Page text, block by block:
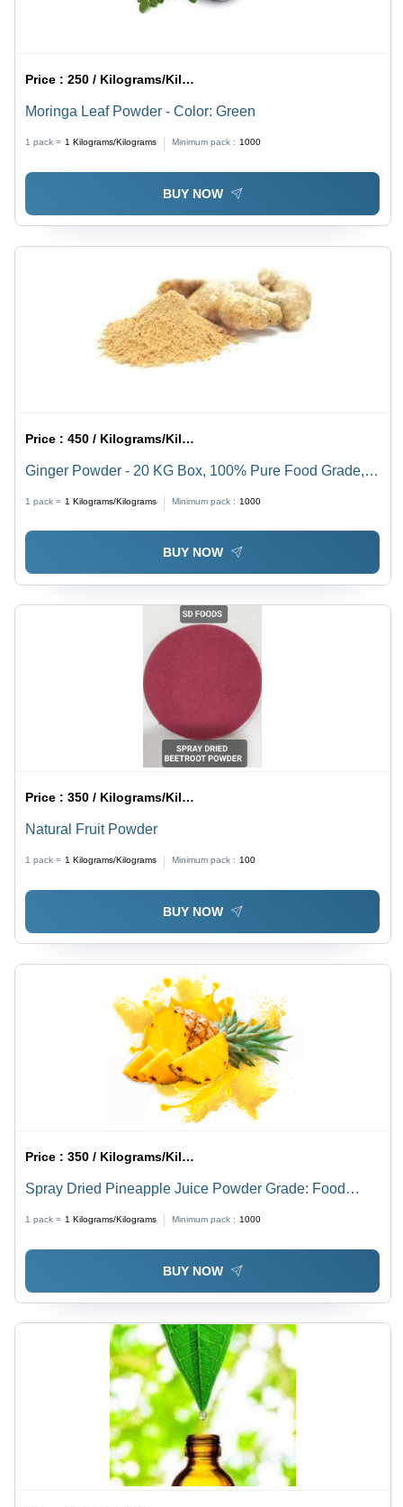
Price :250 / Kilograms/Kilograms
Moringa Leaf Powder - Color: Green
1 pack = 1 Kilograms/Kilograms Minimum pack : 1000
BUY NOW
Price :450 / Kilograms/Kilograms
Ginger Powder - 20 KG Box, 100% Pure Food Grade,
1 pack = 1 Kilograms/Kilograms Minimum pack : 1000
BUY NOW
Price :350 / Kilograms/Kilograms
Natural Fruit Powder
1 pack = 1 Kilograms/Kilograms Minimum pack : 100
BUY NOW
Price :350 / Kilograms/Kilograms
Spray Dried Pineapple Juice Powder Grade: Food
1 pack = 1 Kilograms/Kilograms Minimum pack : 1000
BUY NOW